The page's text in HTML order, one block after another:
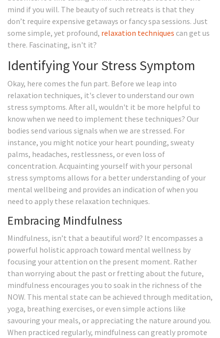
mind if you will. The beauty of such retreats is that they
don’t require expensive getaways or fancy spa sessions. Just
some simple, yet profound, relaxation techniques can get us
there. Fascinating, isn't it?
Identifying Your Stress Symptom
Okay, here comes the fun part. Before we leap into
relaxation techniques, it's clever to understand our own
stress symptoms. After all, wouldn't it be more helpful to
know when we need to implement these techniques? Our
bodies send various signals when we are stressed. For
instance, you might notice your heart pounding, sweaty
palms, headaches, restlessness, or even loss of
concentration. Acquainting yourself with your personal
stress symptoms allows for a better understanding of your
mental wellbeing and provides an indication of when you
need to apply these relaxation techniques.
Embracing Mindfulness
Mindfulness, isn’t that a beautiful word? It encompasses a
powerful holistic approach toward mental wellness by
focusing your attention on the present moment. Rather
than worrying about the past or fretting about the future,
mindfulness encourages you to soak in the richness of the
NOW. This mental state can be achieved through meditation,
yoga, breathing exercises, or even simple actions like
savouring your meals, or appreciating the nature around you.
When practiced regularly, mindfulness can greatly promote